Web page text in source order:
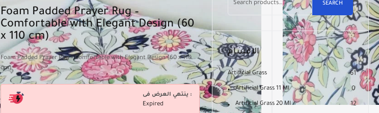
Foam Padded Prayer Rug –
Comfortable with Elegant Design (60
x 110 cm)
Foam Padded Prayer Rug – Comfortable with Elegant Design (60 x 110
cm)
ينتهي العرض فى :
Expired
SEARCH
الاقسام
Artificial Grass 61
Artificial Grass 11 Ml 0
Artificial Grass 20 Ml 12